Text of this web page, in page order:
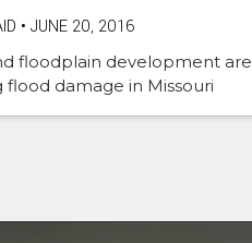
• JUNE 20, 2016
floodplain development are
flood damage in Missouri